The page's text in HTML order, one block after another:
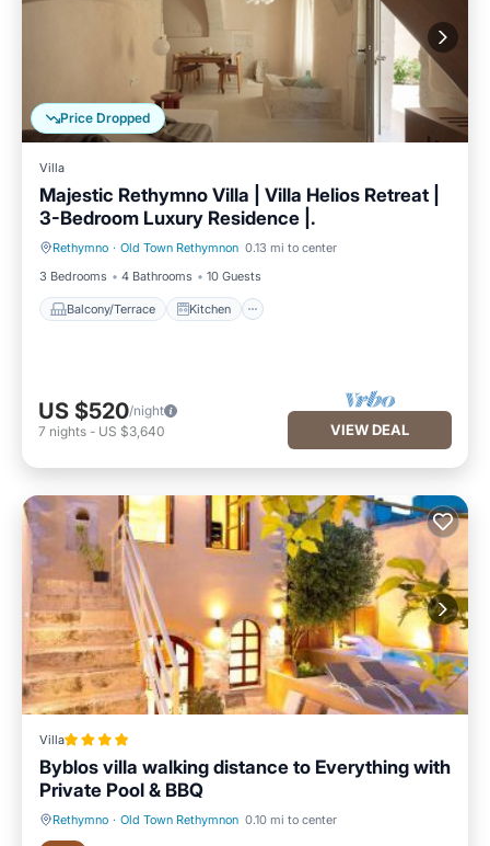
Price Dropped
Villa
Majestic Rethymno Villa | Villa Helios Retreat |
3-Bedroom Luxury Residence |.
Rethymno · Old Town Rethymnon 0.13 mi to center
3 Bedrooms
4 Bathrooms 10 Guests
Balcony/Terrace Kitchen
Balcony/Terrace Kitchen
US $520/night
7 nights - US $3,640 VIEW DEAL
Villa
Byblos villa walking distance to Everything with
Private Pool & BBQ
Rethymno · Old Town Rethymnon 0.10 mi to center